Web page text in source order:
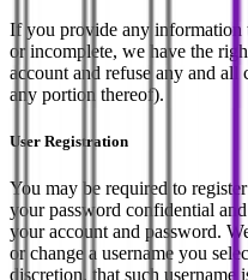
If you provide any information
or incomplete, we have the
account and refuse any and
any portion thereof).
User Registration
You may be required to
your password confidential
your account and password.
or change a username you
discretion, that such username